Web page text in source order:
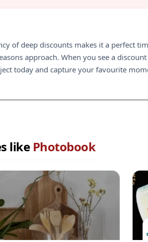
of deep discounts makes it a perfect
approach. When you see a
today and capture your favourite
like Photobook